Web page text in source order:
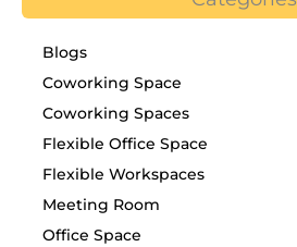
Blogs
Coworking Space
Coworking Spaces
Flexible Office Space
Flexible Workspaces
Meeting Room
Office Space